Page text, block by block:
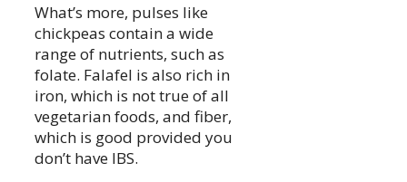
What’s more, pulses like
chickpeas contain a wide
range of nutrients, such as
folate. Falafel is also rich in
iron, which is not true of all
vegetarian foods, and fiber,
which is good provided you
don’t have IBS.